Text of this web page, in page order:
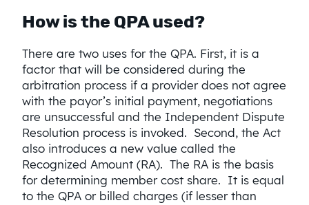
How is the QPA used?
There are two uses for the QPA. First, it is a
factor that will be considered during the
arbitration process if a provider does not agree
with the payor’s initial payment, negotiations
are unsuccessful and the Independent Dispute
Resolution process is invoked. Second, the Act
also introduces a new value called the
Recognized Amount (RA). The RA is the basis
for determining member cost share. It is equal
to the QPA or billed charges (if lesser than